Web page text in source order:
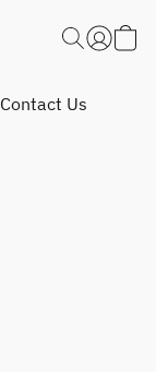
Contact Us